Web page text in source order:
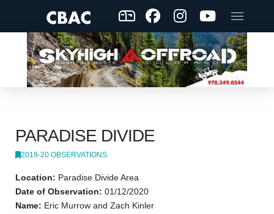
PARADISE DIVIDE
2019-20 OBSERVATIONS
Location: Paradise Divide Area
Date of Observation: 01/12/2020
Name: Eric Murrow and Zach Kinler